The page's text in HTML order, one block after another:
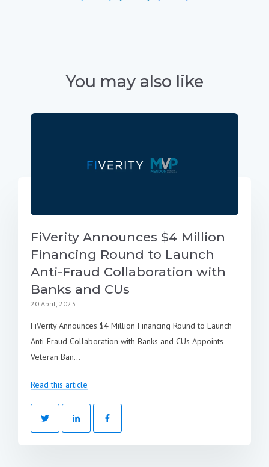
You may also like
FiVerity Announces $4 Million
Financing Round to Launch
Anti-Fraud Collaboration with
Banks and CUs
20 April, 2023
FiVerity Announces $4 Million Financing Round to Launch
Anti-Fraud Collaboration with Banks and CUs Appoints
Veteran Ban...
Read this article